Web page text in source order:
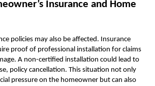
Insurance and Home
policies may also be affected. Insurance
proof of professional installation for claims
A non-certified installation could lead to
policy cancellation. This situation not only
pressure on the homeowner but can also